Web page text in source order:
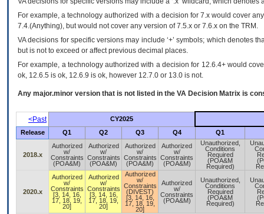
For example, a technology authorized with a decision for 7.x would cover
7.4.(Anything), but would not cover any version of 7.5.x or 7.6.x on the TRM.
VA decisions for specific versions may include ‘+’ symbols; which denotes
but is not to exceed or affect previous decimal places.
For example, a technology authorized with a decision for 12.6.4+ would
ok, 12.6.5 is ok, 12.6.9 is ok, however 12.7.0 or 13.0 is not.
Any major.minor version that is not listed in the VA Decision Matrix is
<Past
CY2025
Release
Q1 Q2 Q3 Q4 Q1
2018.x
Authorized
w/
Constraints
(POA&M)
Authorized
w/
Constraints
(POA&M)
Authorized
w/
Constraints
(POA&M)
Authorized
w/
Constraints
(POA&M)
Unauthorized,
Conditions
Required
(POA&M
Required)
2020.x
Authorized
w/
Constraints
[3, 14, 16,
17, 18, 19,
20]
Authorized
w/
Constraints
[3, 14, 16,
17, 18, 19,
20]
Authorized
w/
Constraints
(DIVEST)
[3, 14, 16,
17, 18, 19,
20]
Authorized
w/
Constraints
(POA&M)
Unauthorized,
Conditions
Required
(POA&M
Required)